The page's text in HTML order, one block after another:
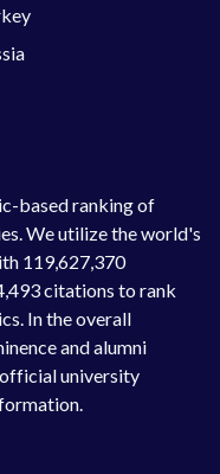
based ranking of
We utilize the world's
119,627,370
citations to rank
In the overall
and alumni
university